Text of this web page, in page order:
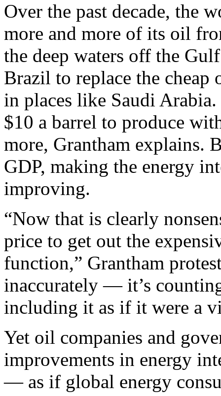
Over the past decade, the
more and more of its oil
the deep waters off the
Brazil to replace the
in places like Saudi
$10 a barrel to produce
more, Grantham explains.
GDP, making the energy
improving.
“Now that is clearly
price to get out the
function,” Grantham
inaccurately — it’s
including it as if it were a
Yet oil companies and
improvements in energy
— as if global energy